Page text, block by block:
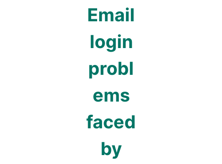
Email
login
probl
ems
faced
by